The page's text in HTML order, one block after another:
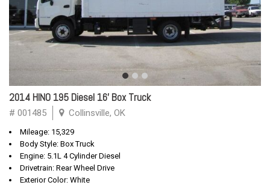
2014 HINO 195 Diesel 16' Box Truck
# 001485 Collinsville, OK
Mileage: 15,329
Body Style: Box Truck
Engine: 5.1L 4 Cylinder Diesel
Drivetrain: Rear Wheel Drive
Exterior Color: White